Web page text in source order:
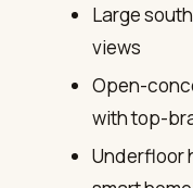
Large
views
Open-
with top-
Underfloor